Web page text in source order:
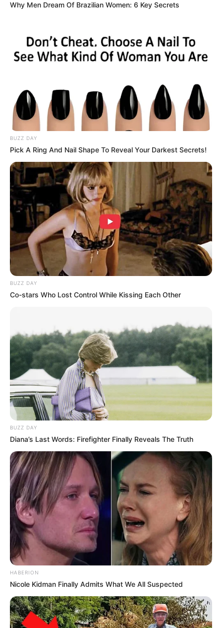
Part-time Mello
- /10 (- Votes)
Beri Rating & Review
arrow_forward_ios Baca selengkapnya
Why Men Dream Of Brazilian Women: 6 Key Secrets
BUZZ DAY
Pick A Ring And Nail Shape To Reveal Your Darkest Secrets!
BUZZ DAY
Co-stars Who Lost Control While Kissing Each Other
BUZZ DAY
Diana’s Last Words: Firefighter Finally Reveals The Truth
HABERION
Nicole Kidman Finally Admits What We All Suspected